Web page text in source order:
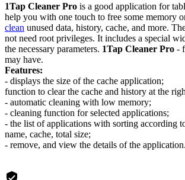
1Tap Cleaner Pro is a good application for
help you with one touch to free some memory
clean unused data, history, cache, and more.
not need root privileges. It includes a special
the necessary parameters. 1Tap Cleaner Pro -
may have.
Features:
- displays the size of the cache application;
function to clear the cache and history at the
- automatic cleaning with low memory;
- cleaning function for selected applications;
- the list of applications with sorting according
name, cache, total size;
- remove, and view the details of the application.